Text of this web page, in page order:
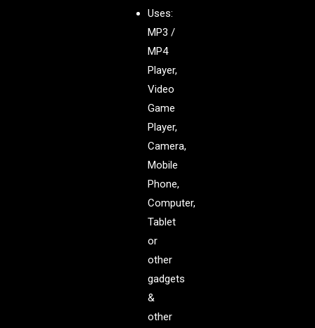
Uses:
MP3 /
MP4
Player,
Video
Game
Player,
Camera,
Mobile
Phone,
Computer,
Tablet
or
other
gadgets
&
other